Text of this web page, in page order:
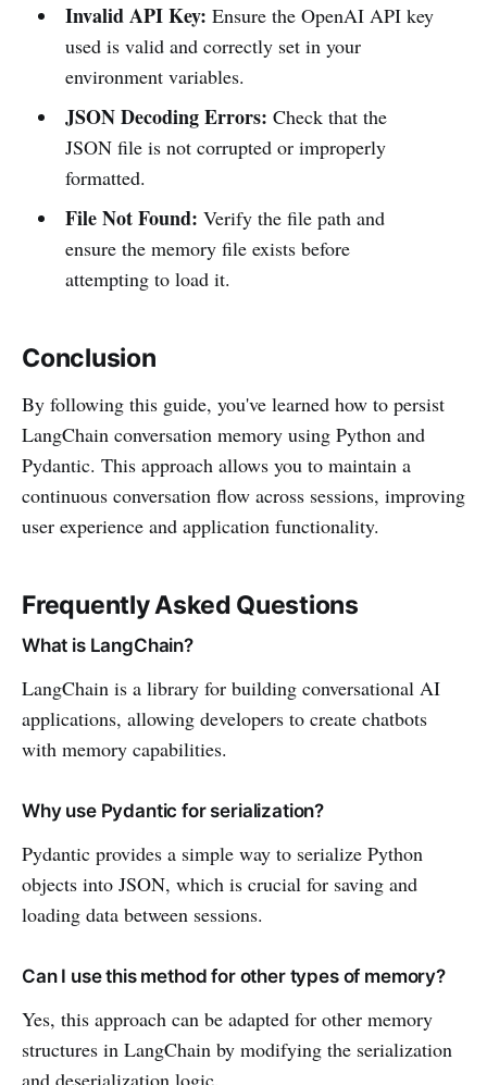
Invalid API Key: Ensure the OpenAI API key
used is valid and correctly set in your
environment variables.
JSON Decoding Errors: Check that the
JSON file is not corrupted or improperly
formatted.
File Not Found: Verify the file path and
ensure the memory file exists before
attempting to load it.
Conclusion
By following this guide, you've learned how to persist
LangChain conversation memory using Python and
Pydantic. This approach allows you to maintain a
continuous conversation flow across sessions, improving
user experience and application functionality.
Frequently Asked Questions
What is LangChain?
LangChain is a library for building conversational AI
applications, allowing developers to create chatbots
with memory capabilities.
Why use Pydantic for serialization?
Pydantic provides a simple way to serialize Python
objects into JSON, which is crucial for saving and
loading data between sessions.
Can I use this method for other types of memory?
Yes, this approach can be adapted for other memory
structures in LangChain by modifying the serialization
and deserialization logic.